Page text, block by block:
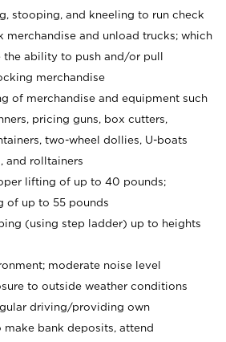
stooping, and kneeling to run check
merchandise and unload trucks; which
the ability to push and/or pull
merchandise
of merchandise and equipment such
pricing guns, box cutters,
two-wheel dollies, U-boats
and rolltainers
lifting of up to 40 pounds;
of up to 55 pounds
(using step ladder) up to heights
moderate noise level
to outside weather conditions
driving/providing own
bank deposits, attend